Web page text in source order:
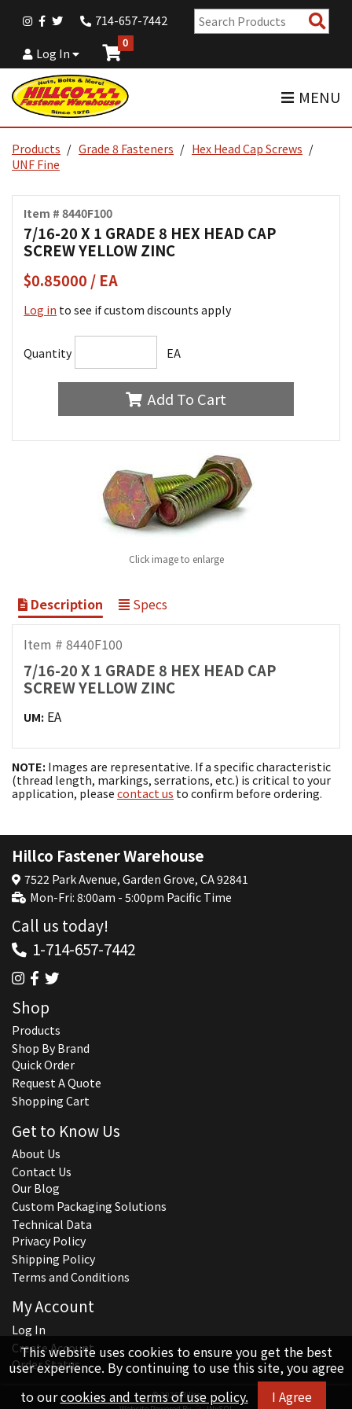
714-657-7442
Log In
0
MENU
Products Grade 8 Fasteners
Hex Head Cap Screws
UNF Fine
Item # 8440F100
7/16-20 X 1 GRADE 8 HEX HEAD CAP
SCREW YELLOW ZINC
$0.85000 / EA
Log in to see if custom discounts apply
Quantity EA
Add To Cart
Click image to enlarge
Description Specs
Item # 8440F100
7/16-20 X 1 GRADE 8 HEX HEAD CAP
SCREW YELLOW ZINC
UM: EA
NOTE: Images are representative. If a specific characteristic
(thread length, markings, serrations, etc.) is critical to your
application, please contact us to confirm before ordering.
This website uses cookies to ensure you get the best
user experience. By continuing to use this site, you agree
to ourcookies and terms of use policy. I Agree
Hillco Fastener Warehouse
7522 Park Avenue, Garden Grove, CA 92841
Mon-Fri: 8:00am - 5:00pm Pacific Time
Call us today!
1-714-657-7442
Shop
Products
Shop By Brand
Quick Order
Request A Quote
Shopping Cart
Get to Know Us
About Us
Contact Us
Our Blog
Custom Packaging Solutions
Technical Data
Privacy Policy
Shipping Policy
Terms and Conditions
My Account
Log In
Create Account
Order Status
© 2026 Hillco